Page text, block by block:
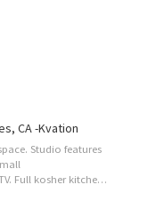
CA -Kvation
Studio features
dining space. 55” wall mounted full motion TV. Full kosher kitchen, double sink, fridge, gas oven with overhead microwave and coffee maker. Studio has mini split A/C and heating. WIFI included. Young Israel of Northridge is less than a block away. Chabad of Northridge is a 10 minute walk. Close to CSUN. Located on: Devonshire St, Northridge (Los Angeles), CA 91325 Instant book on : https://kvation.com/listings/midnight-house-northridge-ca/ Accommodations • Dining Room: seating for 3, small table. • Living Rooms: 1 three seater couch’s (opens to a full size bed) and 55″ smart TV. • Strictly Kosher Kitchen: (labeled sides) with Fridge/freezer with Shabbos mode, Urn, Starter Set of Disposables. – Glatt Meat side: oven, stovetops, sink, dishwasher, microwave, hot-plate/plata, pots/pans, cooking utensils, dishes and cutlery for 3. – Cholov Stam side: stovetop,...